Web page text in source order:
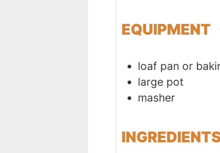
EQUIPMENT
loaf pan or
large pot
masher